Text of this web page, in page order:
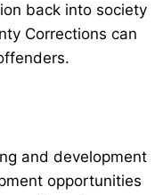
back into society
Corrections can
and development
opportunities